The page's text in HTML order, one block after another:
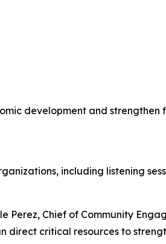
development and
including listening
Perez, Chief of Community
direct critical resources to